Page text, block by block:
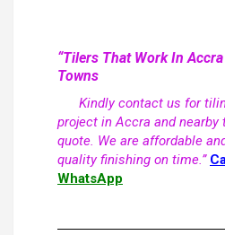
“Tilers That Work In
Towns
Kindly contact us for
project in Accra and nearby
quote. We are affordable
quality finishing on time.”
WhatsApp